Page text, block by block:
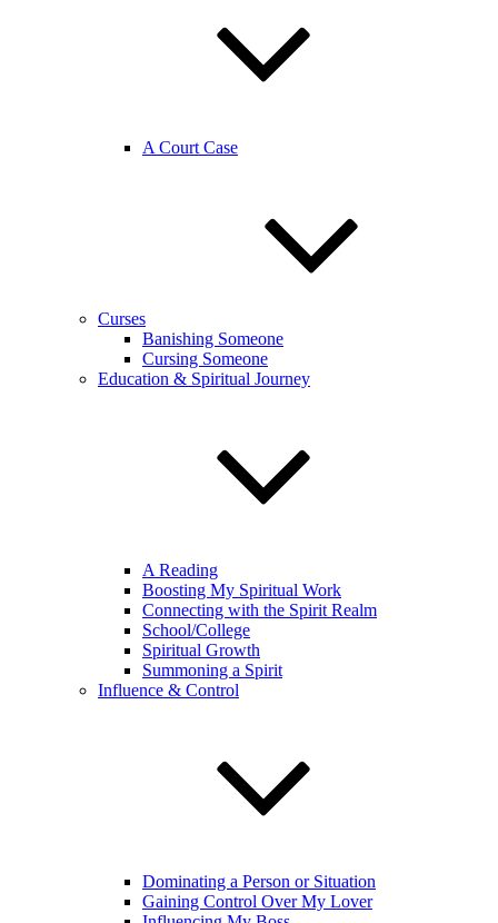
A Court Case
Curses
Banishing Someone
Cursing Someone
Education & Spiritual Journey
A Reading
Boosting My Spiritual Work
Connecting with the Spirit Realm
School/College
Spiritual Growth
Summoning a Spirit
Influence & Control
Dominating a Person or Situation
Gaining Control Over My Lover